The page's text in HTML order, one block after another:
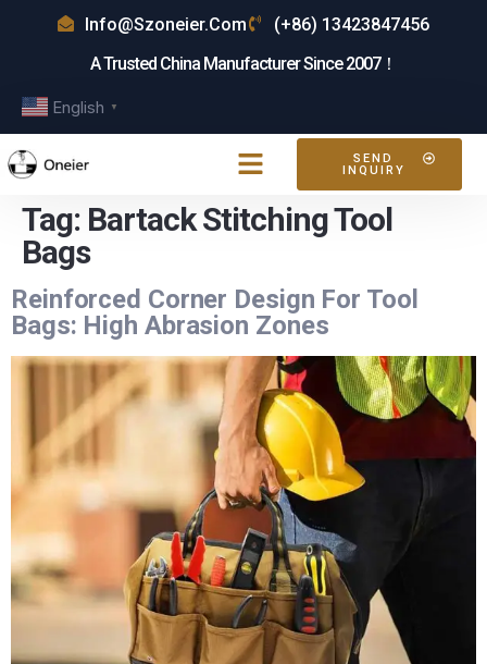
Info@szoneier.com
(+86) 13423847456
A Trusted China Manufacturer Since 2007！
English ▼
SEND
INQUIRY
Tag: Bartack Stitching Tool
Bags
Reinforced Corner Design For Tool
Bags: High Abrasion Zones